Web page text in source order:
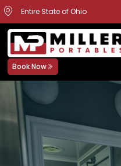
Entire State of Ohio
Book Now